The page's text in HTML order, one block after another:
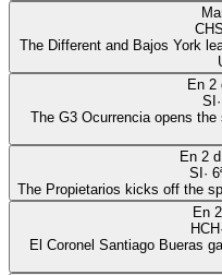
CHS
The Different and Bajos York
En 2
SI ·
The G3 Ocurrencia opens
En 2
SI · 6
The Propietarios kicks off the
En
HCH·
El Coronel Santiago Bueras